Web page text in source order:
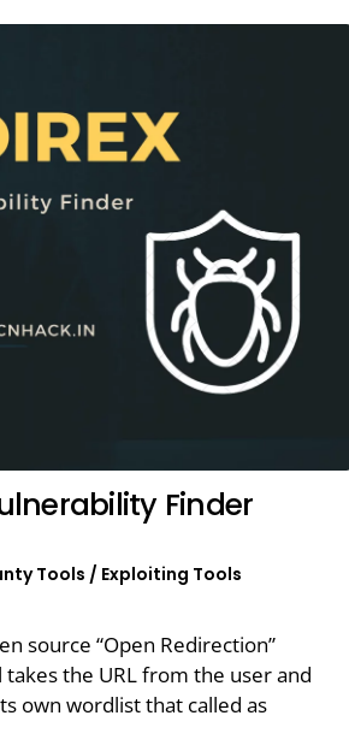
Finder
Tools / Exploiting Tools
source “Open Redirection”
the URL from the user and
own wordlist that called as